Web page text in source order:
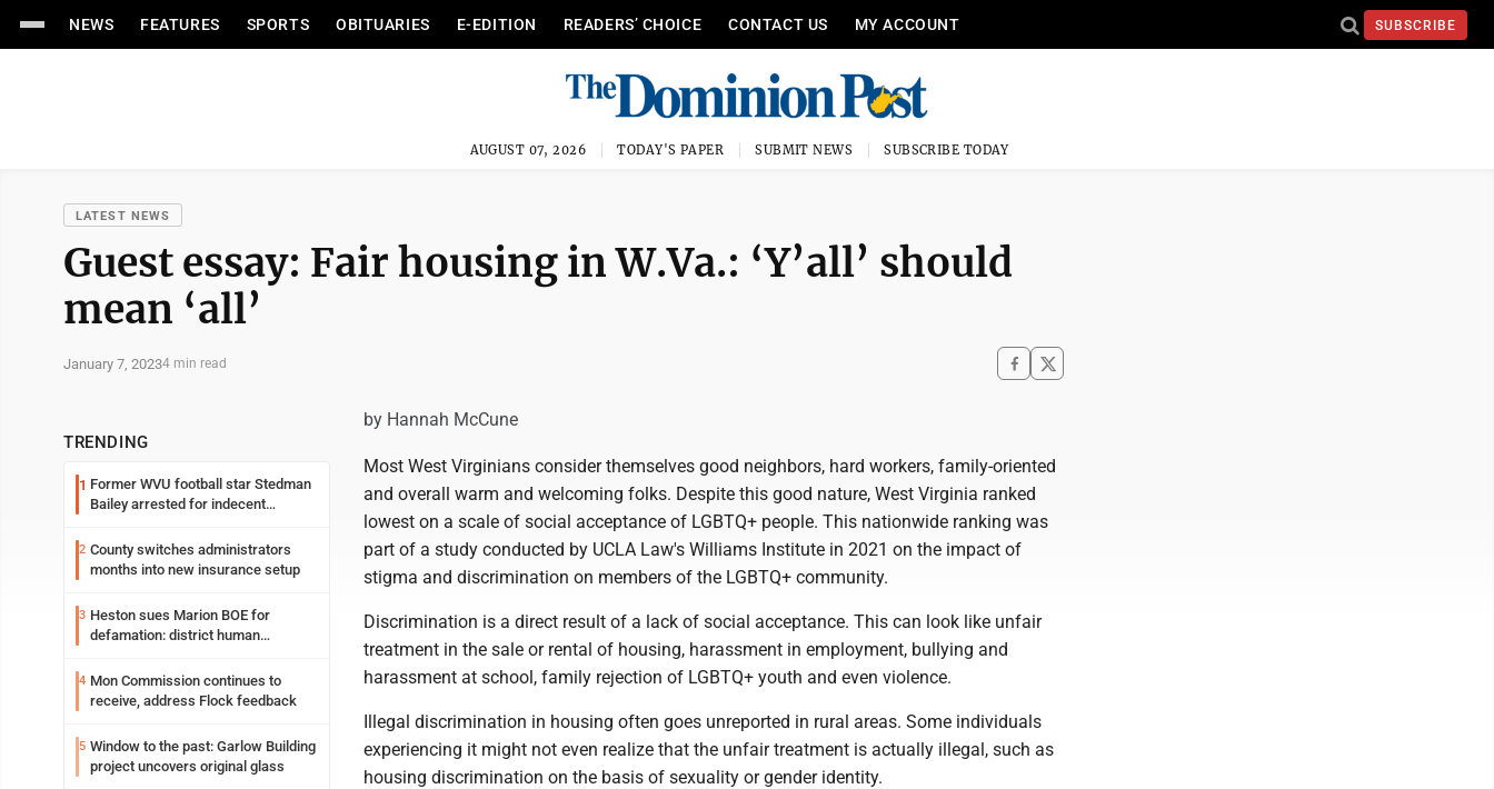
NEWS FEATURES SPORTS OBITUARIES E-EDITION READERS’ CHOICE CONTACT US MY ACCOUNT SUBSCRIBE
AUGUST 07, 2026 TODAY'S PAPER SUBMIT NEWS SUBSCRIBE TODAY
LATEST NEWS
Guest essay: Fair housing in W.Va.: ‘Y’all’ should
mean ‘all’
January 7, 20234 min read
TRENDING
1 Former WVU football star Stedman
Bailey arrested for indecent
2 County switches administrators
months into new insurance setup
3 Heston sues Marion BOE for
defamation: district human
4 Mon Commission continues to
receive, address Flock feedback
5 Window to the past: Garlow Building
project uncovers original glass
by Hannah McCune
Most West Virginians consider themselves good neighbors, hard workers, family-oriented
and overall warm and welcoming folks. Despite this good nature, West Virginia ranked
lowest on a scale of social acceptance of LGBTQ+ people. This nationwide ranking was
part of a study conducted by UCLA Law's Williams Institute in 2021 on the impact of
stigma and discrimination on members of the LGBTQ+ community.
Discrimination is a direct result of a lack of social acceptance. This can look like unfair
treatment in the sale or rental of housing, harassment in employment, bullying and
harassment at school, family rejection of LGBTQ+ youth and even violence.
Illegal discrimination in housing often goes unreported in rural areas. Some individuals
experiencing it might not even realize that the unfair treatment is actually illegal, such as
housing discrimination on the basis of sexuality or gender identity.